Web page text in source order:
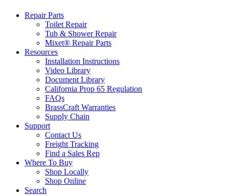
Repair Parts
Toilet Repair
Tub & Shower Repair
Mixet® Repair Parts
Resources
Installation Instructions
Video Library
Document Library
California Prop 65 Regulation
FAQs
BrassCraft Warranties
Supply Chain
Support
Contact Us
Freight Tracking
Find a Sales Rep
Where To Buy
Shop Locally
Shop Online
Search